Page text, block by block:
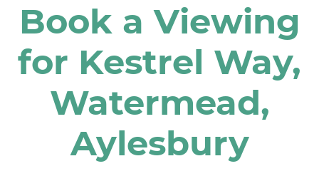
Book a Viewing
for Kestrel Way,
Watermead,
Aylesbury